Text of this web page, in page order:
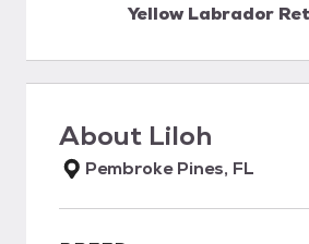
Yellow Labrador
About Liloh
Pembroke Pines, FL